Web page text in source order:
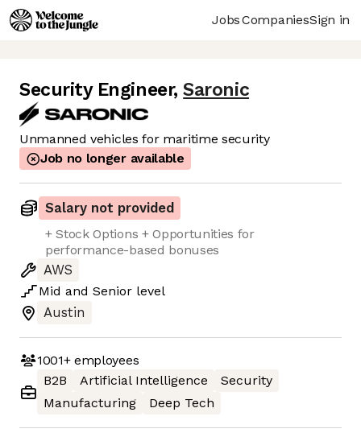
JobsCompaniesSign in
Security Engineer, Saronic
Unmanned vehicles for maritime security
Job no longer available
Salary not provided
+ Stock Options + Opportunities for
performance-based bonuses
AWS
Mid and Senior level
Austin
1001+employees
B2B
Artificial Intelligence
Security
Manufacturing
Deep Tech